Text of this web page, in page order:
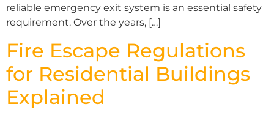
reliable emergency exit system is an essential safety
requirement. Over the years, […]
Fire Escape Regulations
for Residential Buildings
Explained